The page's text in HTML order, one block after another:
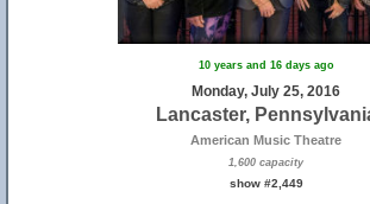
10 years and 16 days ago
Monday, July 25, 2016
Lancaster,
American Music Theatre
1,600 capacity
show #2,449